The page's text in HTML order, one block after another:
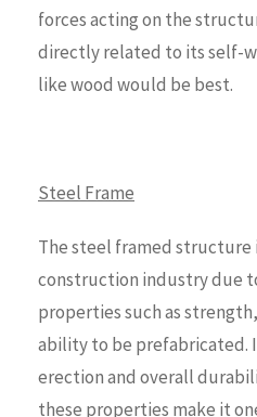
forces acting on the
directly related to its self-
like wood would be best.
Steel Frame
The steel framed structure
construction industry due
properties such as
ability to be prefabricated.
erection and overall
these properties make it